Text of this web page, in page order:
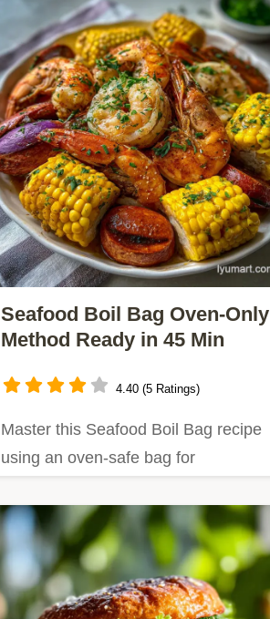
Seafood Boil Bag Oven-Only
Method Ready in 45 Min
4.40 (5 Ratings)
Master this Seafood Boil Bag recipe
using an oven-safe bag for